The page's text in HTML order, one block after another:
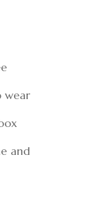
wear
and